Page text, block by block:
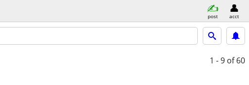
post acct
1 - 9 of 60